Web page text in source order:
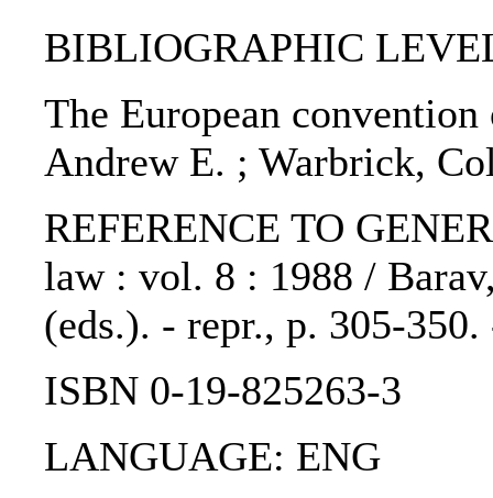
BIBLIOGRAPHIC
The European
Andrew E. ; Warbrick,
REFERENCE TO
law : vol. 8 : 1988 /
(eds.). - repr., p. 305-
ISBN 0-19-825263-3
LANGUAGE: ENG